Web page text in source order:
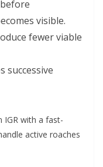
visible.
fewer viable
successive
IGR with a fast-
active roaches